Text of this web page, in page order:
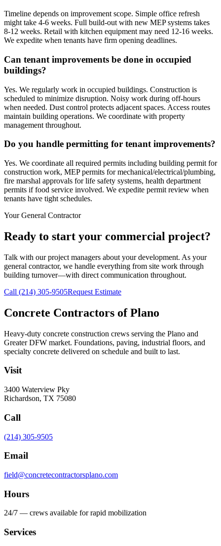
Timeline depends on improvement scope. Simple office refresh
might take 4-6 weeks. Full build-out with new MEP systems takes
8-12 weeks. Retail with kitchen equipment may need 12-16 weeks.
We expedite when tenants have firm opening deadlines.
Can tenant improvements be done in occupied
buildings?
Yes. We regularly work in occupied buildings. Construction is
scheduled to minimize disruption. Noisy work during off-hours
when needed. Dust control protects adjacent spaces. Access routes
maintain building operations. We coordinate with property
management throughout.
Do you handle permitting for tenant improvements?
Yes. We coordinate all required permits including building permit for
construction work, MEP permits for mechanical/electrical/plumbing,
fire marshal approvals for life safety systems, health department
permits if food service involved. We expedite permit review when
tenants have tight schedules.
Your General Contractor
Ready to start your commercial project?
Talk with our project managers about your development. As your
general contractor, we handle everything from site work through
building turnover—with direct communication throughout.
Call (214) 305-9505Request Estimate
Concrete Contractors of Plano
Heavy-duty concrete construction crews serving the Plano and
Greater DFW market. Foundations, paving, industrial floors, and
specialty concrete delivered on schedule and built to last.
Visit
3400 Waterview Pky
Richardson, TX 75080
Call
(214) 305-9505
Email
field@concretecontractorsplano.com
Hours
24/7 — crews available for rapid mobilization
Services